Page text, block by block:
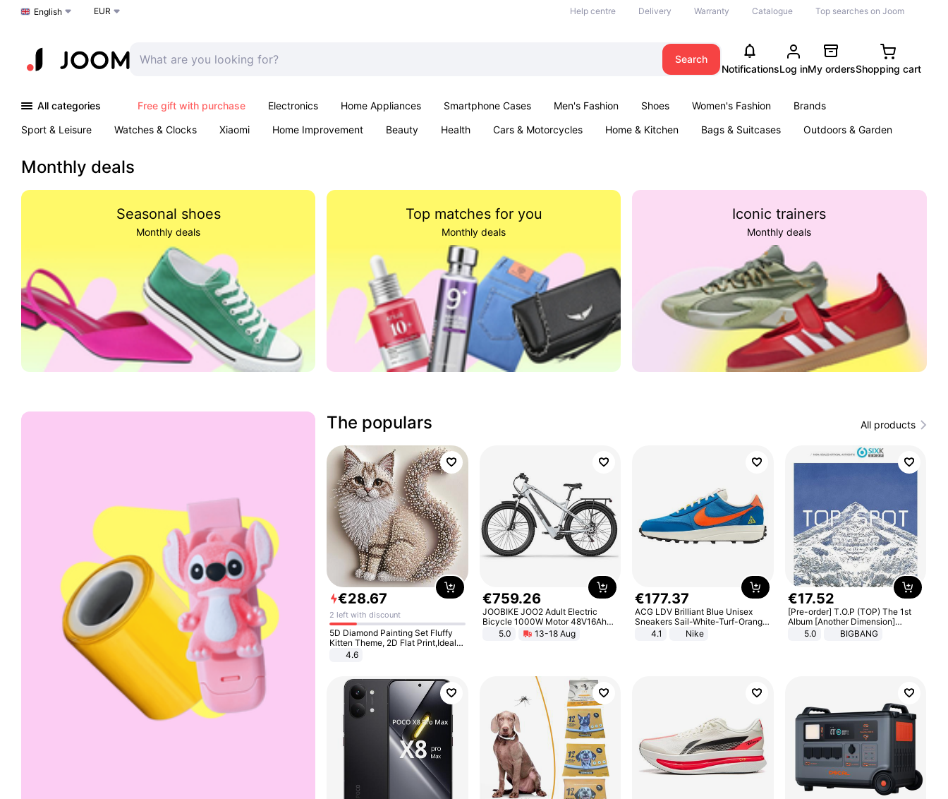
Choose a language
English EUR Help centre Delivery Warranty Catalogue Top searches on Joom
Search
NotificationsLog inMy ordersShopping cart
All categories Free gift with purchase Electronics Home Appliances Smartphone Cases Men's Fashion Shoes Women's Fashion
Brands
Sport & Leisure
Watches & Clocks Xiaomi Home Improvement Beauty Health Cars & Motorcycles Home & Kitchen Bags & Suitcases
Outdoors & Garden
Monthly deals
Seasonal shoes
Monthly deals
Top matches for you
Monthly deals
Iconic trainers
Monthly deals
The populars All products
€28.67
2 left with discount
5D Diamond Painting Set Fluffy
Kitten Theme, 2D Flat Print,Ideal
for Home Decor In Living Room,
Bedroom
4.6
€759.26
JOOBIKE JOO2 Adult Electric
Bicycle 1000W Motor 48V16Ah
Battery 70KM Range 29 Inch Tires
All-Terrain E- Mountain Bike
5.0 13-18 Aug
€177.37
ACG LDV Brilliant Blue Unisex
Sneakers Sail-White-Turf-Orange
IF2857-400
4.1 Nike
€17.52
[Pre-order] T.O.P (TOP) The 1st
Album [Another Dimension]
Standard Ver.
5.0 BIGBANG